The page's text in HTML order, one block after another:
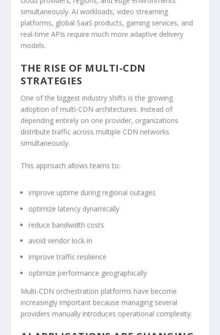
simultaneously. AI workloads, video streaming
platforms, global SaaS products, gaming services, and
real-time APIs require much more adaptive delivery
models.
THE RISE OF MULTI-CDN
STRATEGIES
One of the biggest industry shifts is the growing
adoption of multi-CDN architectures. Instead of
depending entirely on one provider, organizations
distribute traffic across multiple CDN networks
simultaneously.
This approach allows teams to:
improve uptime during regional outages
optimize latency dynamically
reduce bandwidth costs
avoid vendor lock-in
improve traffic resilience
optimize performance geographically
Multi-CDN orchestration platforms have become
increasingly important because managing several
providers manually introduces operational complexity.